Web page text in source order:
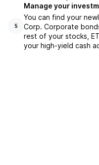
5
Manage your
You can find your
Corp. Corporate
rest of your stocks,
your high-yield cash